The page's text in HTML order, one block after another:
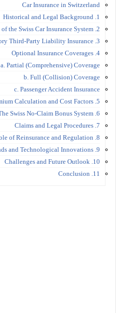
Car Insurance in Switzerland
1. Historical and Legal Background
2. The Structure of the Swiss Car Insurance System
3. Mandatory Third-Party Liability Insurance
4. Optional Insurance Coverages
a. Partial (Comprehensive) Coverage
b. Full (Collision) Coverage
c. Passenger Accident Insurance
5. Premium Calculation and Cost Factors
6. The Swiss No-Claim Bonus System
7. Claims and Legal Procedures
8. The Role of Reinsurance and Regulation
9. Emerging Trends and Technological Innovations
10. Challenges and Future Outlook
11. Conclusion